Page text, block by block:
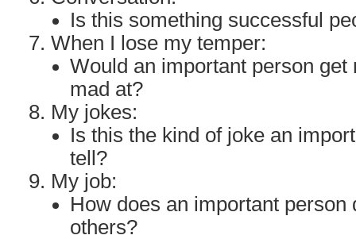
Is this something successful
When I lose my temper:
Would an important person get
mad at?
My jokes:
Is this the kind of joke an
tell?
My job:
How does an important person
others?